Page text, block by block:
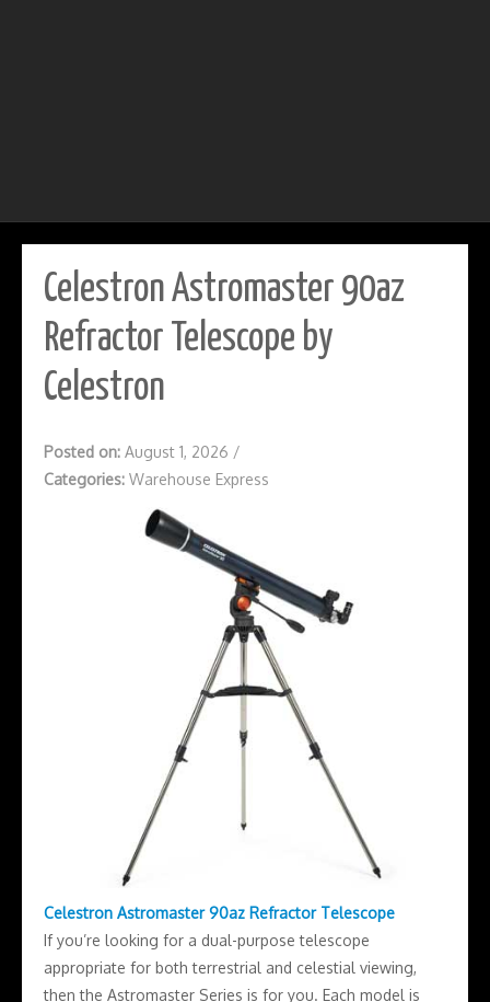
Celestron Astromaster 90az
Refractor Telescope by
Celestron
Posted on: August 1, 2026 /
Categories: Warehouse Express
Celestron Astromaster 90az Refractor Telescope
If you’re looking for a dual-purpose telescope
appropriate for both terrestrial and celestial viewing,
then the Astromaster Series is for you. Each model is